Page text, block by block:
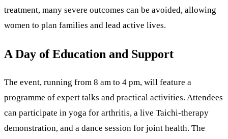
treatment, many severe outcomes can be avoided, allowing
women to plan families and lead active lives.
A Day of Education and Support
The event, running from 8 am to 4 pm, will feature a
programme of expert talks and practical activities. Attendees
can participate in yoga for arthritis, a live Taichi-therapy
demonstration, and a dance session for joint health. The